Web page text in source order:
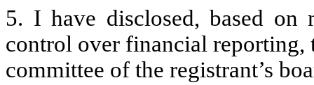
5. I have disclosed, based
control over financial reporting,
committee of the registrant’s